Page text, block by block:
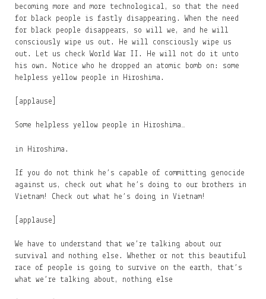
becoming more and more technological, so that the need
for black people is fastly disappearing. When the need
for black people disappears, so will we, and he will
consciously wipe us out. He will consciously wipe us
out. Let us check World War II. He will not do it unto
his own. Notice who he dropped an atomic bomb on: some
helpless yellow people in Hiroshima.
[applause]
Some helpless yellow people in Hiroshima…
in Hiroshima.
If you do not think he’s capable of committing genocide
against us, check out what he’s doing to our brothers in
Vietnam! Check out what he’s doing in Vietnam!
[applause]
We have to understand that we’re talking about our
survival and nothing else. Whether or not this beautiful
race of people is going to survive on the earth, that’s
what we’re talking about, nothing else